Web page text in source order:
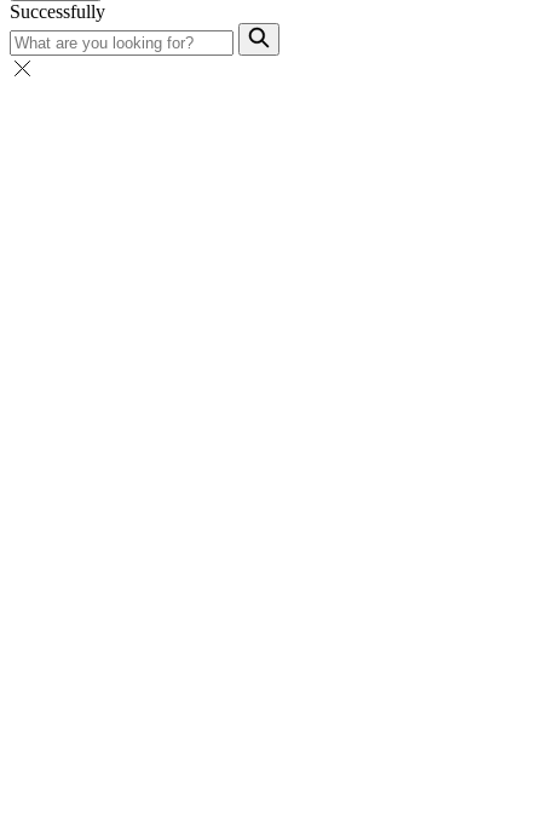
Successfully